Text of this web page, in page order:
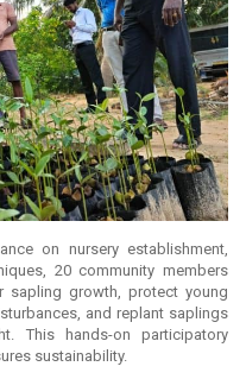
on nursery establishment,
20 community members
sapling growth, protect young
and replant saplings
This hands-on participatory
sustainability.